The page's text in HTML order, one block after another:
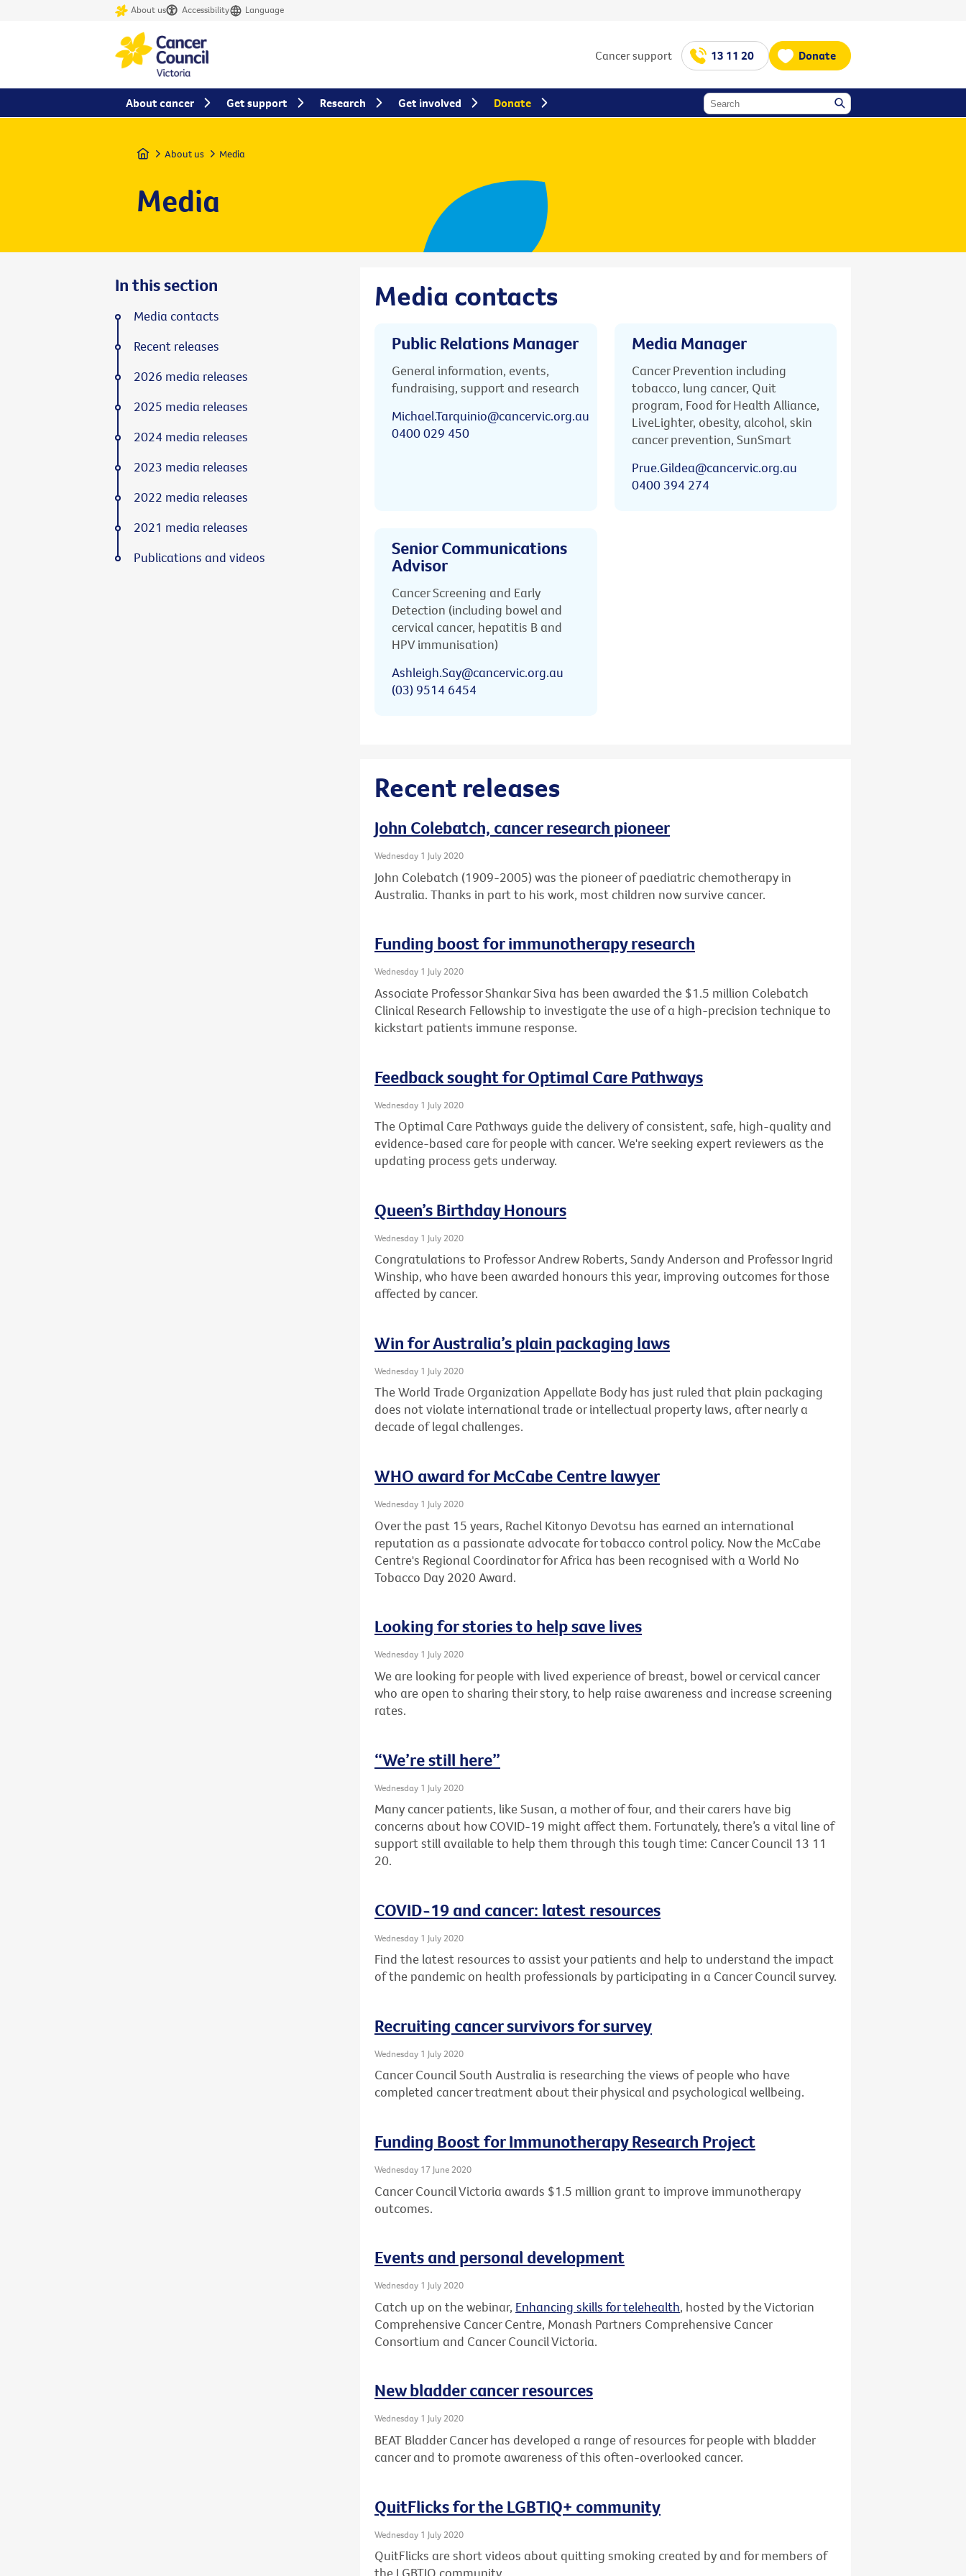
About us Accessibility Language
Cancer support 13 11 20 Donate
Home About us Media
Media
Media contacts
Public Relations Manager
General information, events,
fundraising, support and research
Michael.Tarquinio@cancervic.org.au
0400 029 450
Media Manager
Cancer Prevention including
tobacco, lung cancer, Quit
program, Food for Health Alliance,
LiveLighter, obesity, alcohol, skin
cancer prevention, SunSmart
Prue.Gildea@cancervic.org.au
0400 394 274
Senior Communications
Advisor
Cancer Screening and Early
Detection (including bowel and
cervical cancer, hepatitis B and
HPV immunisation)
Ashleigh.Say@cancervic.org.au
(03) 9514 6454
Recent releases
John Colebatch, cancer research pioneer
Wednesday 1 July 2020
John Colebatch (1909-2005) was the pioneer of paediatric chemotherapy in
Australia. Thanks in part to his work, most children now survive cancer.
Funding boost for immunotherapy research
Wednesday 1 July 2020
Associate Professor Shankar Siva has been awarded the $1.5 million Colebatch
Clinical Research Fellowship to investigate the use of a high-precision technique to
kickstart patients immune response.
Feedback sought for Optimal Care Pathways
Wednesday 1 July 2020
The Optimal Care Pathways guide the delivery of consistent, safe, high-quality and
evidence-based care for people with cancer. We're seeking expert reviewers as the
updating process gets underway.
Queen’s Birthday Honours
Wednesday 1 July 2020
Congratulations to Professor Andrew Roberts, Sandy Anderson and Professor Ingrid
Winship, who have been awarded honours this year, improving outcomes for those
affected by cancer.
Win for Australia’s plain packaging laws
Wednesday 1 July 2020
The World Trade Organization Appellate Body has just ruled that plain packaging
does not violate international trade or intellectual property laws, after nearly a
decade of legal challenges.
WHO award for McCabe Centre lawyer
Wednesday 1 July 2020
Over the past 15 years, Rachel Kitonyo Devotsu has earned an international
reputation as a passionate advocate for tobacco control policy. Now the McCabe
Centre's Regional Coordinator for Africa has been recognised with a World No
Tobacco Day 2020 Award.
Looking for stories to help save lives
Wednesday 1 July 2020
We are looking for people with lived experience of breast, bowel or cervical cancer
who are open to sharing their story, to help raise awareness and increase screening
rates.
“We’re still here”
Wednesday 1 July 2020
Many cancer patients, like Susan, a mother of four, and their carers have big
concerns about how COVID-19 might affect them. Fortunately, there’s a vital line of
support still available to help them through this tough time: Cancer Council 13 11
20.
COVID-19 and cancer: latest resources
Wednesday 1 July 2020
Find the latest resources to assist your patients and help to understand the impact
of the pandemic on health professionals by participating in a Cancer Council survey.
Recruiting cancer survivors for survey
Wednesday 1 July 2020
Cancer Council South Australia is researching the views of people who have
completed cancer treatment about their physical and psychological wellbeing.
Funding Boost for Immunotherapy Research Project
Wednesday 17 June 2020
Cancer Council Victoria awards $1.5 million grant to improve immunotherapy
outcomes.
Events and personal development
Wednesday 1 July 2020
Catch up on the webinar, Enhancing skills for telehealth, hosted by the Victorian
Comprehensive Cancer Centre, Monash Partners Comprehensive Cancer
Consortium and Cancer Council Victoria.
New bladder cancer resources
Wednesday 1 July 2020
BEAT Bladder Cancer has developed a range of resources for people with bladder
cancer and to promote awareness of this often-overlooked cancer.
QuitFlicks for the LGBTIQ+ community
Wednesday 1 July 2020
QuitFlicks are short videos about quitting smoking created by and for members of
In this section
Media contacts
Recent releases
2026 media releases
2025 media releases
2024 media releases
2023 media releases
2022 media releases
2021 media releases
Publications and videos
About cancer Get support Research Get involved Donate